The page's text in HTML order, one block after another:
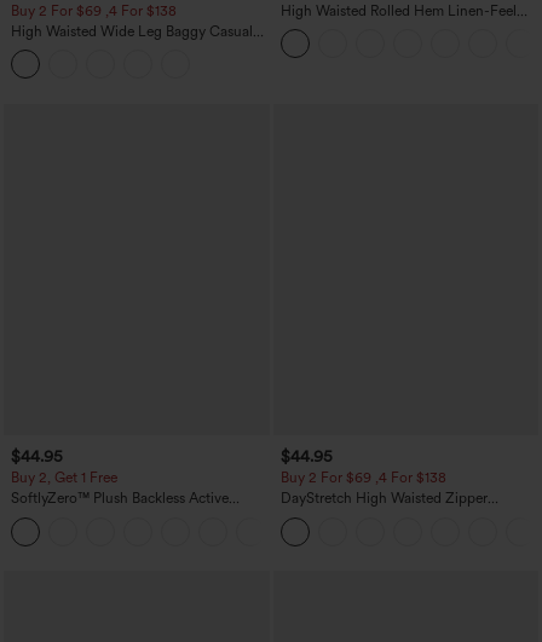
Buy 2 For $69 ,4 For $138
High Waisted Wide Leg Baggy Casual
Pants with Pockets
High Waisted Rolled Hem Linen-Feel
Resort Bermuda Shorts 10'' with Pockets
$44.95
Buy 2, Get 1 Free
SoftlyZero™ Plush Backless Active
Dress-Easy Peezy Edition
$44.95
Buy 2 For $69 ,4 For $138
DayStretch High Waisted Zipper
Pockets Solid Skinny Cargo Pants